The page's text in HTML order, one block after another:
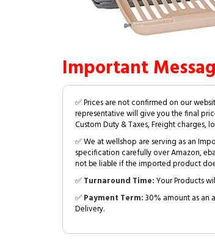
Important
✅ Prices are not confirmed on our
representative will give you the final
Custom Duty & Taxes, Freight charges,
✅ We at wellshop are serving as an
specification carefully over Amazon,
not be liable if the imported product
✅Turnaround Time:Your Products
✅Payment Term:30% amount as an
Delivery.